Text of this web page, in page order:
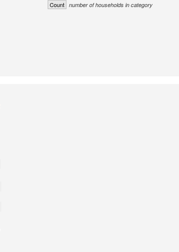
Count number of households in category